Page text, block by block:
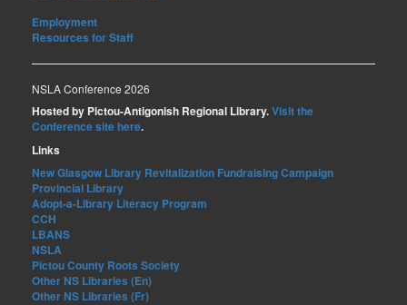
Employment
Resources for Staff
NSLA Conference 2026
Hosted by Pictou-Antigonish Regional Library.Visit the
Conference site here.
Links
New Glasgow Library Revitalization Fundraising Campaign
Provincial Library
Adopt-a-Library Literacy Program
CCH
LBANS
NSLA
Pictou County Roots Society
Other NS Libraries (En)
Other NS Libraries (Fr)